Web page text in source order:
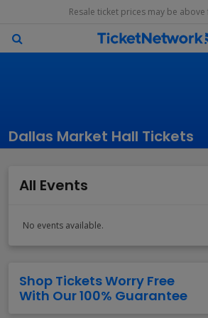
Resale ticket prices may be above
Dallas Market Hall Tickets
All Events
No events available.
Shop Tickets Worry Free
With Our 100% Guarantee